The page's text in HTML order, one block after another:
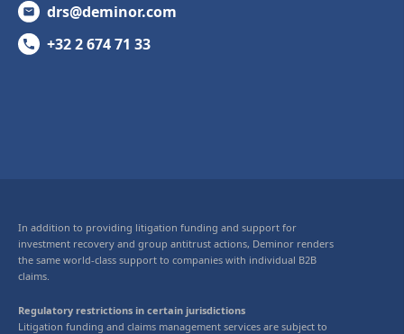
drs@deminor.com
+32 2 674 71 33
In addition to providing litigation funding and support for
investment recovery and group antitrust actions, Deminor renders
the same world-class support to companies with individual B2B
claims.
Regulatory restrictions in certain jurisdictions
Litigation funding and claims management services are subject to